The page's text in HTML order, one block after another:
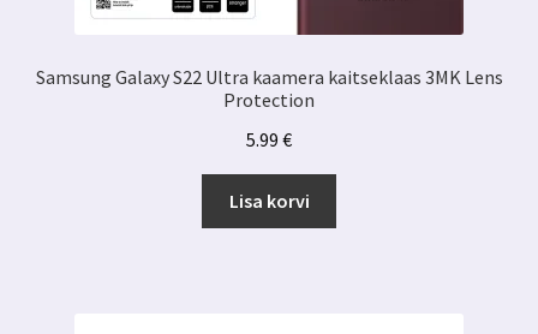
Samsung Galaxy S22 Ultra kaamera kaitseklaas 3MK Lens
Protection
5.99 €
Lisa korvi